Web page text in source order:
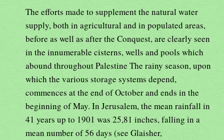
The efforts made to supplement the natural water
supply, both in agricultural and in populated areas,
before as well as after the Conquest, are clearly seen
in the innumerable cisterns, wells and pools which
abound throughout Palestine The rainy season, upon
which the various storage systems depend,
commences at the end of October and ends in the
beginning of May. In Jerusalem, the mean rainfall in
41 years up to 1901 was 25,81 inches, falling in a
mean number of 56 days (see Glaisher,